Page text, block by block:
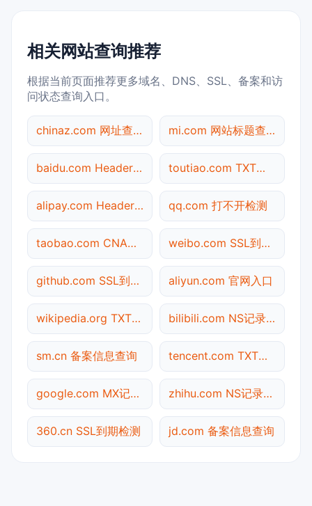
相关网站查询推荐
根据当前页面推荐更多域名、DNS、SSL、备案和访
问状态查询入口。
chinaz.com 网址查询 mi.com 网站标题查询
baidu.com Header查询 toutiao.com TXT记录查询
alipay.com Header查询 qq.com 打不开检测
taobao.com CNAME查询 weibo.com SSL到期检测
github.com SSL到期检测 aliyun.com 官网入口
wikipedia.org TXT记录查询 bilibili.com NS记录查询
sm.cn 备案信息查询 tencent.com TXT记录查询
google.com MX记录查询 zhihu.com NS记录查询
360.cn SSL到期检测 jd.com 备案信息查询